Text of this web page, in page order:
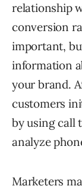
relationship
conversion
important,
information
your brand.
customers
by using call
analyze
Marketers